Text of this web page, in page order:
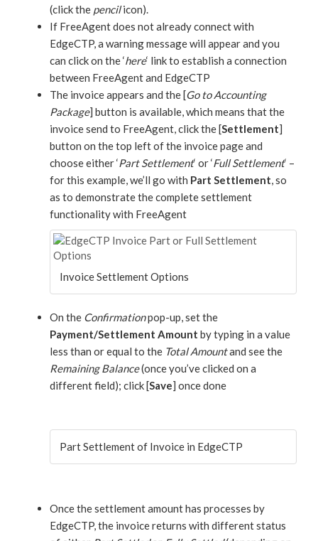
(click the pencilicon).
If FreeAgent does not already connect with
EdgeCTP, a warning message will appear and you
can click on the ‘here‘ link to establish a connection
between FreeAgent and EdgeCTP
The invoice appears and the [Go to Accounting
Package] button is available, which means that the
invoice send to FreeAgent, click the [Settlement]
button on the top left of the invoice page and
choose either ‘Part Settlement‘ or ‘Full Settlement‘ –
for this example, we’ll go with Part Settlement, so
as to demonstrate the complete settlement
functionality with FreeAgent
Invoice Settlement Options
On the Confirmationpop-up, set the
Payment/Settlement Amount by typing in a value
less than or equal to the Total Amountand see the
Remaining Balance(once you’ve clicked on a
different field); click [Save] once done
Part Settlement of Invoice in EdgeCTP
Once the settlement amount has processes by
EdgeCTP, the invoice returns with different status